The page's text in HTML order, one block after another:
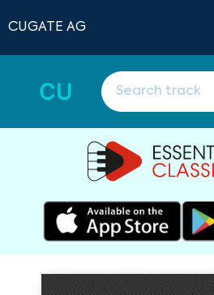
CUGATE AG
CU